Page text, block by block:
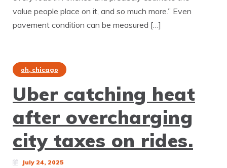
value people place on it, and so much more.” Even
pavement condition can be measured […]
oh, chicago
Uber catching heat
after overcharging
city taxes on rides.
July 24, 2025